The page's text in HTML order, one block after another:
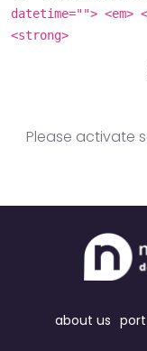
datetime="">
<strong>
Please activate
about us